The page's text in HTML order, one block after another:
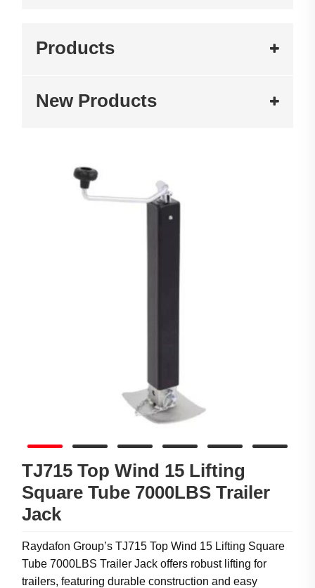
Products
New Products
TJ715 Top Wind 15 Lifting
Square Tube 7000LBS Trailer
Jack
Raydafon Group’s TJ715 Top Wind 15 Lifting Square
Tube 7000LBS Trailer Jack offers robust lifting for
trailers, featuring durable construction and easy